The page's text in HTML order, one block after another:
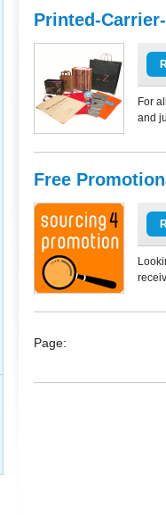
Printed-
For
and
Free
Page: